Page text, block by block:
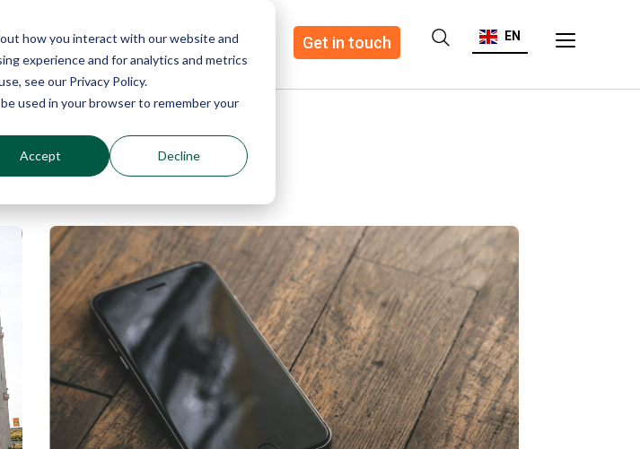
how you interact with our website and
experience and for analytics and metrics
see our Privacy Policy.
used in your browser to remember your
Accept Decline
EN
Get in touch
Products Industries Quote